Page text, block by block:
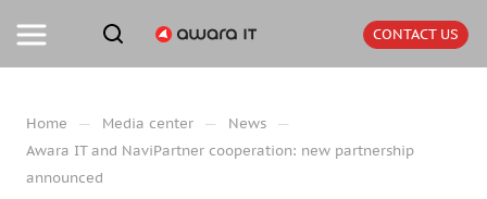
CONTACT US
Home — Media center — News —
Awara IT and NaviPartner cooperation: new partnership
announced